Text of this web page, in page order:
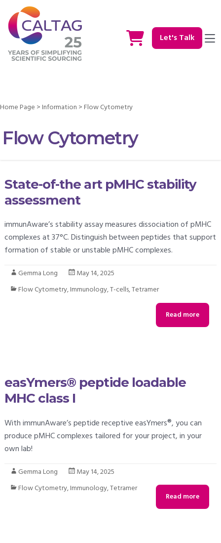
Let's Talk
Home Page >Information >Flow Cytometry
Flow Cytometry
State-of-the art pMHC stability
assessment
immunAware’s stability assay measures dissociation of pMHC
complexes at 37°C. Distinguish between peptides that support
formation of stable or unstable pMHC complexes.
Gemma Long
May 14, 2025
Flow Cytometry,Immunology,T-cells,Tetramer
Read more
easYmers® peptide loadable
MHC class I
With immunAware’s peptide receptive easYmers®, you can
produce pMHC complexes tailored for your project, in your
own lab!
Gemma Long
May 14, 2025
Flow Cytometry,Immunology,Tetramer
Read more